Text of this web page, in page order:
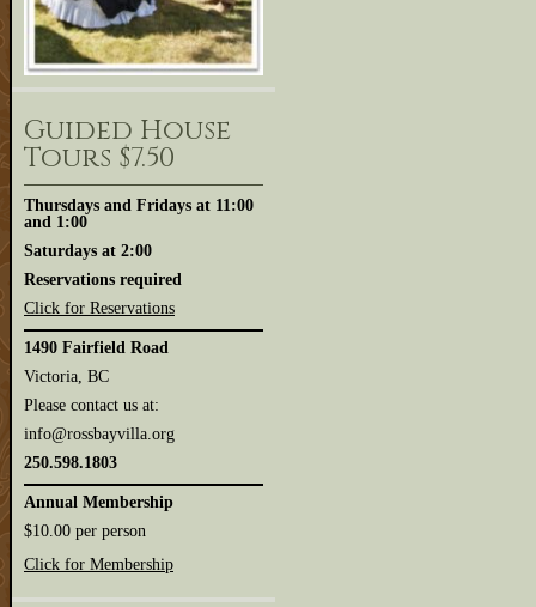
Guided House
Tours $7.50
Thursdays and Fridays at 11:00
and 1:00
Saturdays at 2:00
Reservations required
Click for Reservations
1490 Fairfield Road
Victoria, BC
Please contact us at:
info@rossbayvilla.org
250.598.1803
Annual Membership
$10.00 per person
Click for Membership